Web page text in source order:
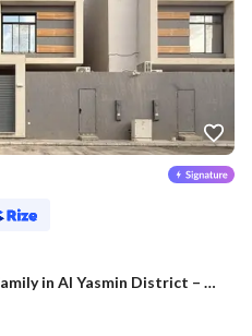
The Perfect Choice for Your Family in Al Yasmin District – Satel